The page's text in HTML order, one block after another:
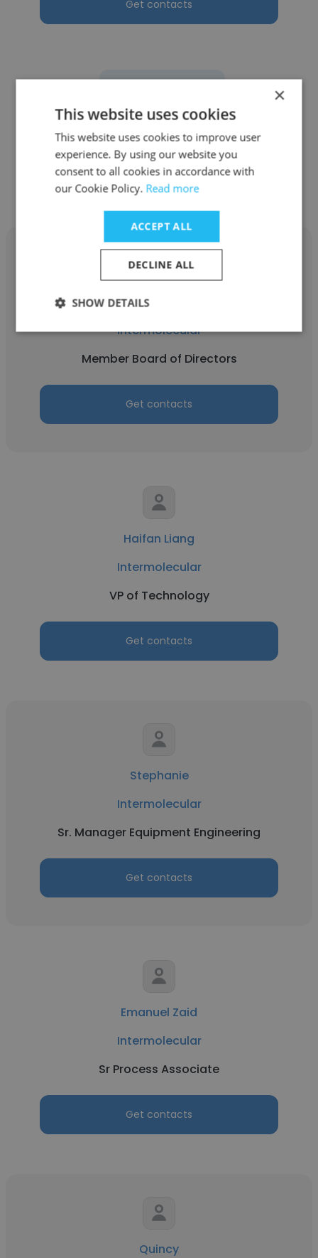
Get contacts
Other employees at
Intermolecular
Ken Traub
Intermolecular
Member Board of Directors
Get contacts
Haifan Liang
Intermolecular
VP of Technology
Get contacts
Stephanie
Intermolecular
Sr. Manager Equipment Engineering
Get contacts
Emanuel Zaid
Intermolecular
Sr Process Associate
Get contacts
Quincy
×
This website uses cookies
This website uses cookies to improve user
experience. By using our website you
consent to all cookies in accordance with
our Cookie Policy. Read more
ACCEPT ALL
DECLINE ALL
SHOW DETAILS